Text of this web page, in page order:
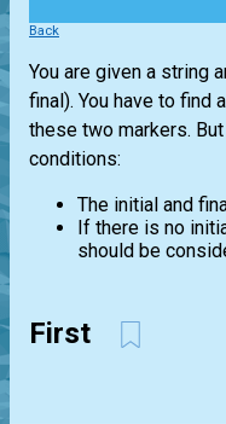
Back
You are given a string
final). You have to find
these two markers.
conditions:
The initial and
If there is no
should be
First